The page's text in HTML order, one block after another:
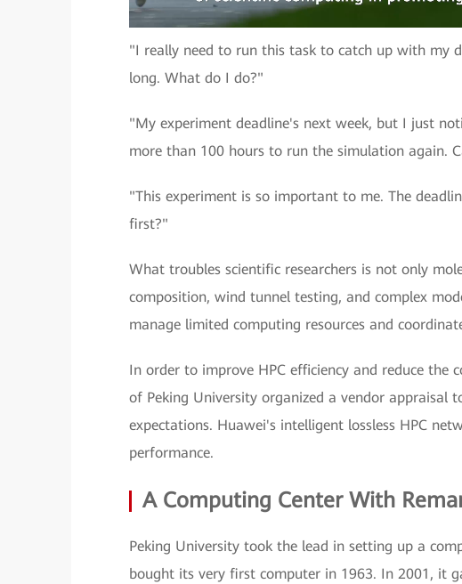
"I really need to run this task to catch up with my
long. What do I do?"
"My experiment deadline's next week, but I just
more than 100 hours to run the simulation again.
"This experiment is so important to me. The
first?"
What troubles scientific researchers is not only
composition, wind tunnel testing, and complex
manage limited computing resources and
In order to improve HPC efficiency and reduce the
of Peking University organized a vendor appraisal
expectations. Huawei's intelligent lossless HPC
performance.
A Computing Center With
Peking University took the lead in setting up a
bought its very first computer in 1963. In 2001, it